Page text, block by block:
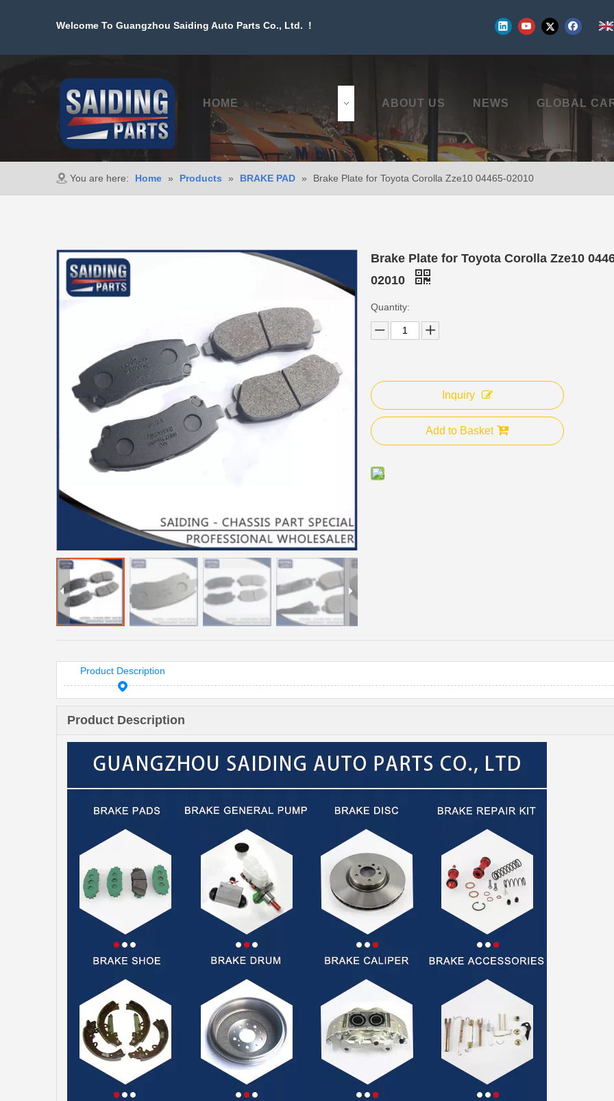
Welcome To Guangzhou Saiding Auto Parts Co., Ltd. !
HOME ABOUT US NEWS GLOBAL
You are here: Home » Products » BRAKE PAD » Brake Plate for Toyota Corolla Zze10 04465-02010
Brake Plate for Toyota Corolla Zze10
02010
Quantity:
Inquiry
Add to Basket
Product Description
Product Description